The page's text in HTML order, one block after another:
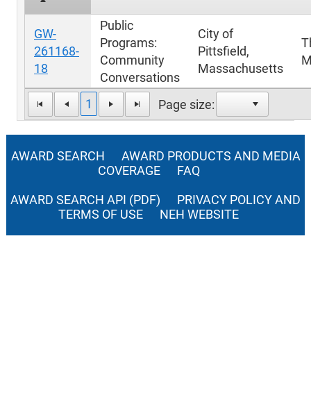
1 Page size:
GW-
261168-
18
Public
Programs:
Community
Conversations
City of
Pittsfield,
Massachusetts
AWARD SEARCH
AWARD PRODUCTS AND MEDIA
COVERAGE
FAQ
AWARD SEARCH API (PDF)
PRIVACY POLICY AND
TERMS OF USE
NEH WEBSITE